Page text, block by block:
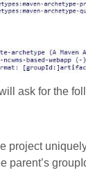
ask for the
project
parent’s